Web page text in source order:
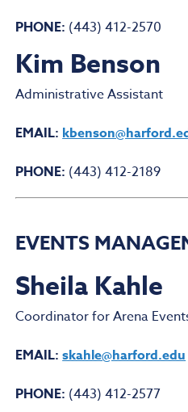
PHONE: (443) 412-2570
Kim Benson
Administrative Assistant
EMAIL:
PHONE: (443) 412-2189
EVENTS
Sheila Kahle
Coordinator for Arena
EMAIL:skahle@harford.edu
PHONE: (443) 412-2577